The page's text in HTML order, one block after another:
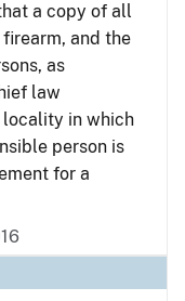
a copy of all
and the
as
law
locality in which
person is
for a